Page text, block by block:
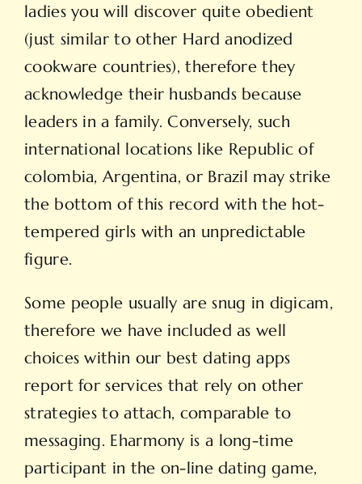
ladies you will discover quite obedient
(just similar to other Hard anodized
cookware countries), therefore they
acknowledge their husbands because
leaders in a family. Conversely, such
international locations like Republic of
colombia, Argentina, or Brazil may strike
the bottom of this record with the hot-
tempered girls with an unpredictable
figure.
Some people usually are snug in digicam,
therefore we have included as well
choices within our best dating apps
report for services that rely on other
strategies to attach, comparable to
messaging. Eharmony is a long-time
participant in the on-line dating game,